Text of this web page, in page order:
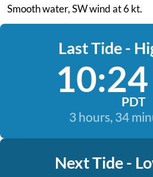
Smooth water, SW wind at 6 kt.
Last Tide -
PDT
3 hours, 34
Next Tide -